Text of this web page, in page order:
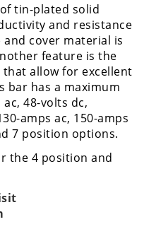
tin-plated solid
and resistance
cover material is
feature is the
allow for excellent
bar has a maximum
48-volts dc,
amps ac, 150-amps
7 position options.
the 4 position and